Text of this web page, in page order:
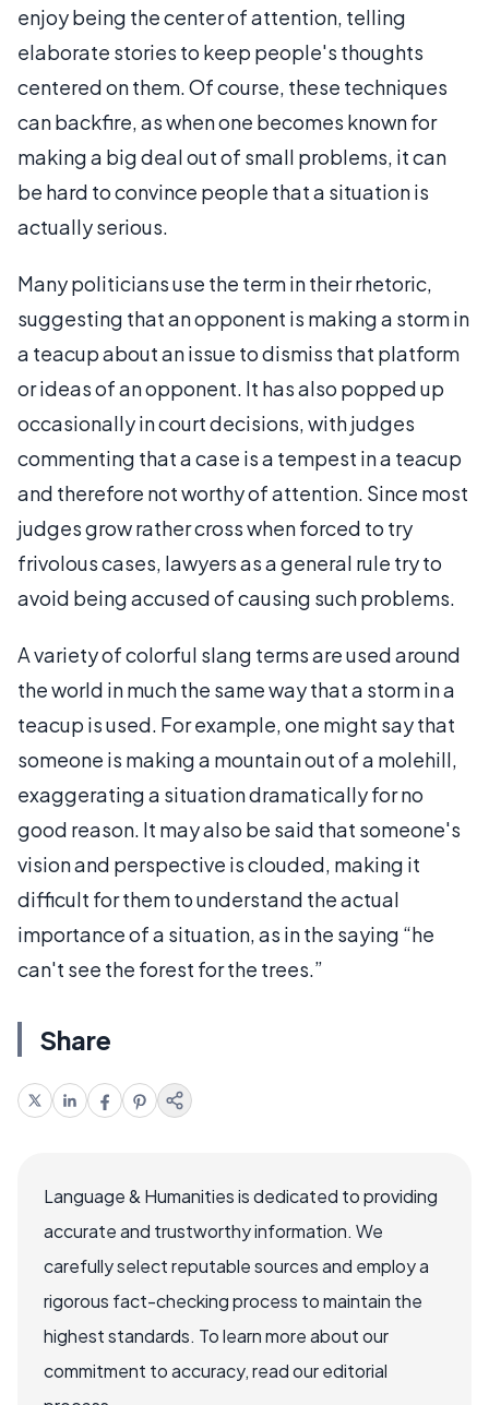
enjoy being the center of attention, telling
elaborate stories to keep people's thoughts
centered on them. Of course, these techniques
can backfire, as when one becomes known for
making a big deal out of small problems, it can
be hard to convince people that a situation is
actually serious.
Many politicians use the term in their rhetoric,
suggesting that an opponent is making a storm in
a teacup about an issue to dismiss that platform
or ideas of an opponent. It has also popped up
occasionally in court decisions, with judges
commenting that a case is a tempest in a teacup
and therefore not worthy of attention. Since most
judges grow rather cross when forced to try
frivolous cases, lawyers as a general rule try to
avoid being accused of causing such problems.
A variety of colorful slang terms are used around
the world in much the same way that a storm in a
teacup is used. For example, one might say that
someone is making a mountain out of a molehill,
exaggerating a situation dramatically for no
good reason. It may also be said that someone's
vision and perspective is clouded, making it
difficult for them to understand the actual
importance of a situation, as in the saying “he
can't see the forest for the trees.”
Share
Language & Humanities is dedicated to providing
accurate and trustworthy information. We
carefully select reputable sources and employ a
rigorous fact-checking process to maintain the
highest standards. To learn more about our
commitment to accuracy, read our editorial